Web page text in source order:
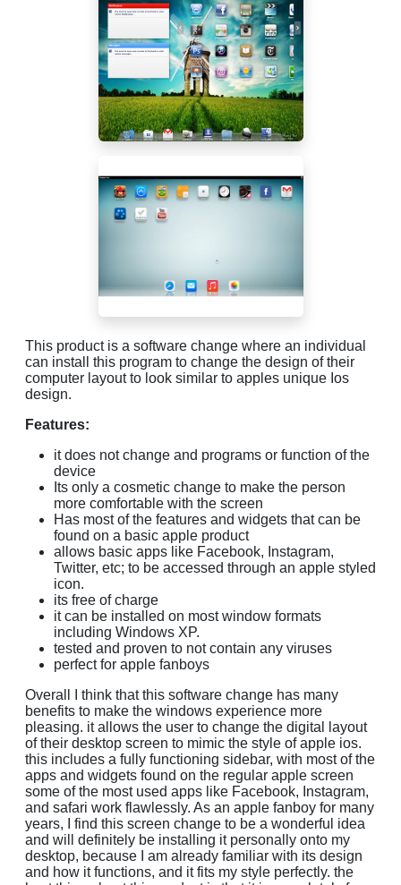
This product is a software change where an individual
can install this program to change the design of their
computer layout to look similar to apples unique Ios
design.
Features:
it does not change and programs or function of the
device
Its only a cosmetic change to make the person
more comfortable with the screen
Has most of the features and widgets that can be
found on a basic apple product
allows basic apps like Facebook, Instagram,
Twitter, etc; to be accessed through an apple styled
icon.
its free of charge
it can be installed on most window formats
including Windows XP.
tested and proven to not contain any viruses
perfect for apple fanboys
Overall I think that this software change has many
benefits to make the windows experience more
pleasing. it allows the user to change the digital layout
of their desktop screen to mimic the style of apple ios.
this includes a fully functioning sidebar, with most of the
apps and widgets found on the regular apple screen
some of the most used apps like Facebook, Instagram,
and safari work flawlessly. As an apple fanboy for many
years, I find this screen change to be a wonderful idea
and will definitely be installing it personally onto my
desktop, because I am already familiar with its design
and how it functions, and it fits my style perfectly. the